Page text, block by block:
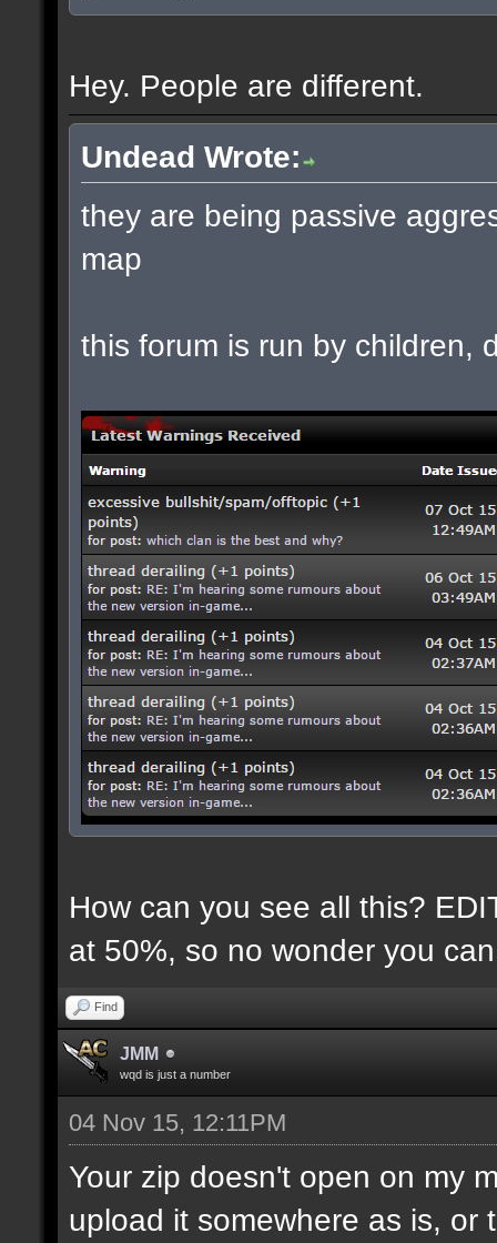
Hey. People are different.
Undead Wrote:
they are being passive
map
this forum is run by children,
How can you see all this?
at 50%, so no wonder you
Find
JMM
wqd is just a number
04 Nov 15, 12:11PM
Your zip doesn't open on my
upload it somewhere as is, or